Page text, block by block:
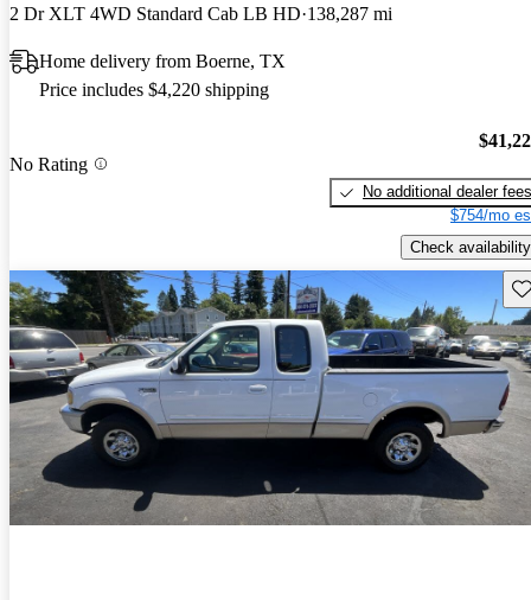
2 Dr XLT 4WD Standard Cab LB HD 138,287 mi
Home delivery from Boerne, TX
Price includes $4,220 shipping
No Rating
No additional dealer fees
$754/mo
Check availability